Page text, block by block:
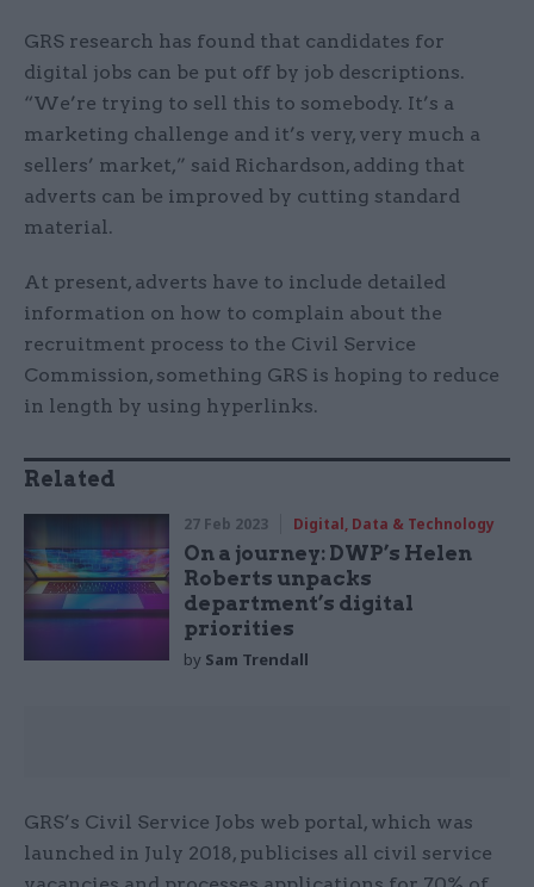
GRS research has found that candidates for
digital jobs can be put off by job descriptions.
“We’re trying to sell this to somebody. It’s a
marketing challenge and it’s very, very much a
sellers’ market,” said Richardson, adding that
adverts can be improved by cutting standard
material.
At present, adverts have to include detailed
information on how to complain about the
recruitment process to the Civil Service
Commission, something GRS is hoping to reduce
in length by using hyperlinks.
Related
27 Feb 2023 Digital, Data & Technology
On a journey: DWP’s Helen
Roberts unpacks
department’s digital
priorities
by Sam Trendall
GRS’s Civil Service Jobs web portal, which was
launched in July 2018, publicises all civil service